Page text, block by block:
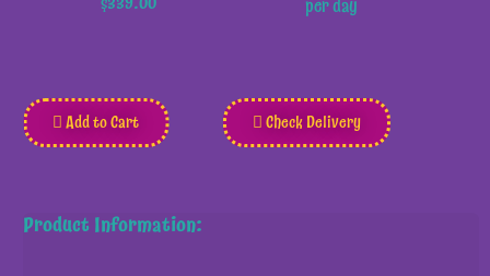
per day
Add to Cart Check Delivery
Product Information: